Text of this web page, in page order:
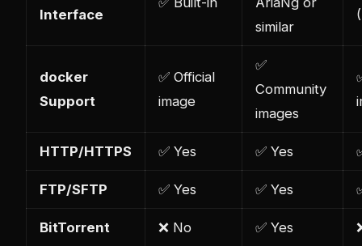
Interface
similar
docker
Support
✅ Official
image
✅
Community
images
HTTP/HTTPS ✅ Yes ✅ Yes
FTP/SFTP ✅ Yes ✅ Yes
BitTorrent ❌ No ✅ Yes